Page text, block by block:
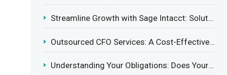
Streamline Growth with Sage Intacct: Solutions for Growing Businesses
Outsourced CFO Services: A Cost-Effective Solution for Growing Businesses
Understanding Your Obligations: Does Your Business Need to Report Employee Health Coverage?